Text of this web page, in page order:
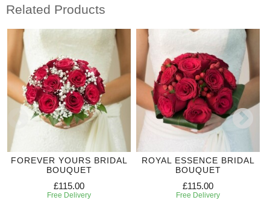
Related Products
FOREVER YOURS BRIDAL
BOUQUET
£115.00
Free Delivery
ROYAL ESSENCE BRIDAL
BOUQUET
£115.00
Free Delivery